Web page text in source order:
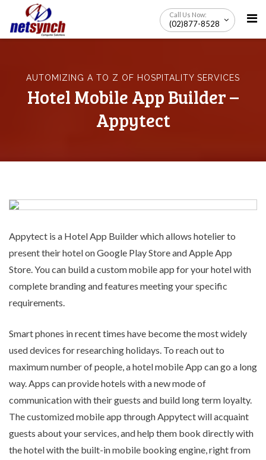
to
Call Us Now:
(02)877-8528
AUTOMIZING A TO Z OF HOSPITALITY SERVICES
Hotel Mobile App Builder –
Appytect
Appytect is a Hotel App Builderwhich allows hotelier to
present their hotel on Google Play Store and Apple App
Store. You can build a custom mobile app for your hotel with
complete branding and features meeting your specific
requirements.
Smart phones in recent times have become the most widely
used devices for researching holidays. To reach out to
maximum number of people, a hotel mobile App can go a long
way. Apps can provide hotels with a new mode of
communication with their guests and build long term loyalty.
The customized mobile app through Appytect will acquaint
guests about your services, and help them book directly with
the hotel with the built-in mobile booking engine, right from